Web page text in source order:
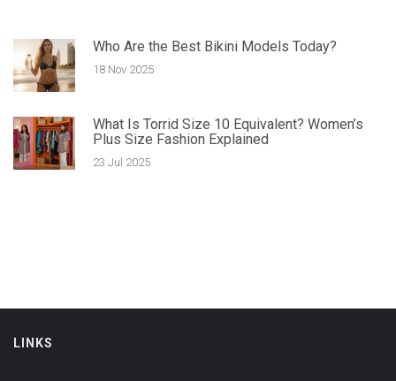
Who Are the Best Bikini Models Today?
18 Nov 2025
What Is Torrid Size 10 Equivalent? Women’s
Plus Size Fashion Explained
23 Jul 2025
LINKS